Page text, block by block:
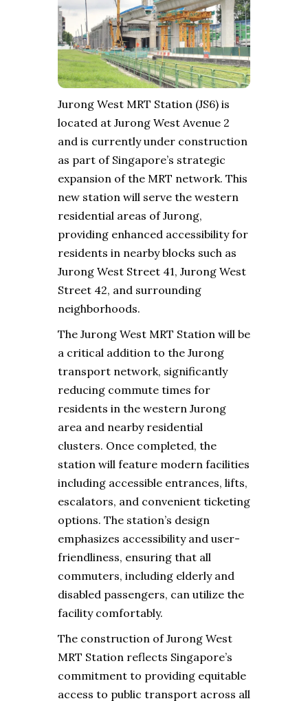
Jurong West MRT Station (JS6) is
located at Jurong West Avenue 2
and is currently under construction
as part of Singapore’s strategic
expansion of the MRT network. This
new station will serve the western
residential areas of Jurong,
providing enhanced accessibility for
residents in nearby blocks such as
Jurong West Street 41, Jurong West
Street 42, and surrounding
neighborhoods.
The Jurong West MRT Station will be
a critical addition to the Jurong
transport network, significantly
reducing commute times for
residents in the western Jurong
area and nearby residential
clusters. Once completed, the
station will feature modern facilities
including accessible entrances, lifts,
escalators, and convenient ticketing
options. The station’s design
emphasizes accessibility and user-
friendliness, ensuring that all
commuters, including elderly and
disabled passengers, can utilize the
facility comfortably.
The construction of Jurong West
MRT Station reflects Singapore’s
commitment to providing equitable
access to public transport across all